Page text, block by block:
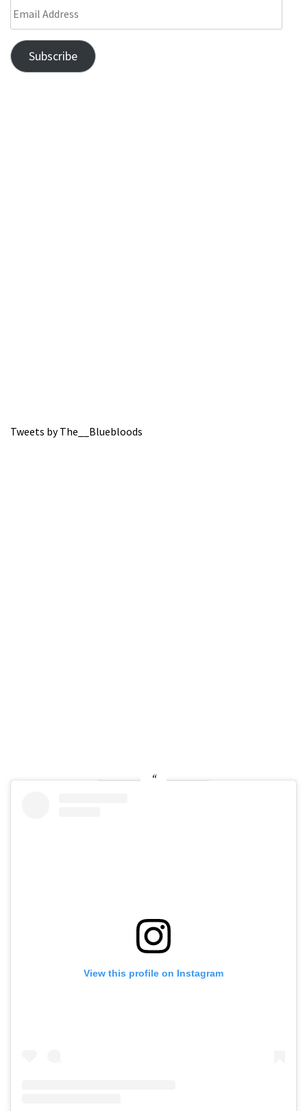
Subscribe
Tweets by The__Bluebloods
View this profile on Instagram